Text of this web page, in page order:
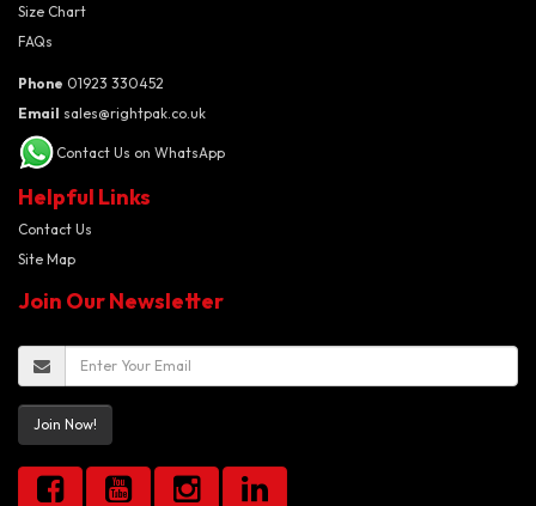
Size Chart
FAQs
Phone 01923 330452
Email sales@rightpak.co.uk
Contact Us on WhatsApp
Helpful Links
Contact Us
Site Map
Join Our Newsletter
Join Now!